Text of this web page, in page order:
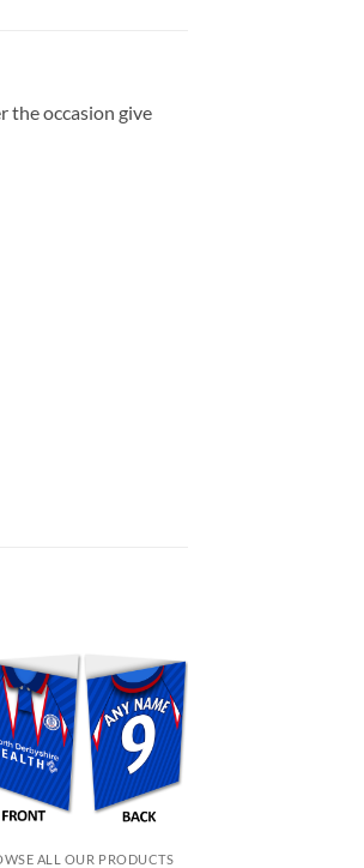
the occasion give
ALL OUR PRODUCTS